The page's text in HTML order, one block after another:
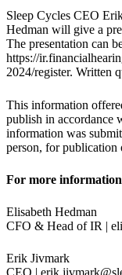
Sleep Cycles CEO
Hedman will give a
The presentation can
https://
2024/register. Written
This information
publish in accordance
information was
person, for publication
For more information
Elisabeth Hedman
CFO & Head of IR |
Erik Jivmark